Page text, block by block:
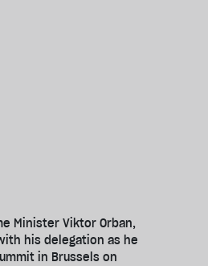
Minister Viktor Orban,
his delegation as he
in Brussels on